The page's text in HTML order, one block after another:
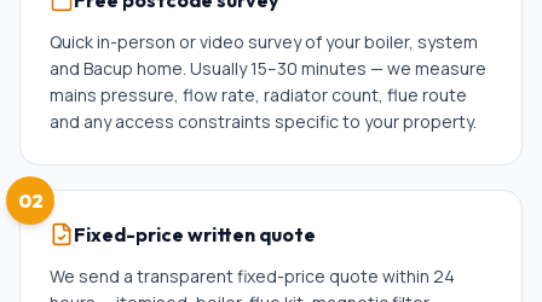
Quick in-person or video survey of your boiler, system
and Bacup home. Usually 15–30 minutes — we measure
mains pressure, flow rate, radiator count, flue route
and any access constraints specific to your property.
02
Fixed-price written quote
We send a transparent fixed-price quote within 24